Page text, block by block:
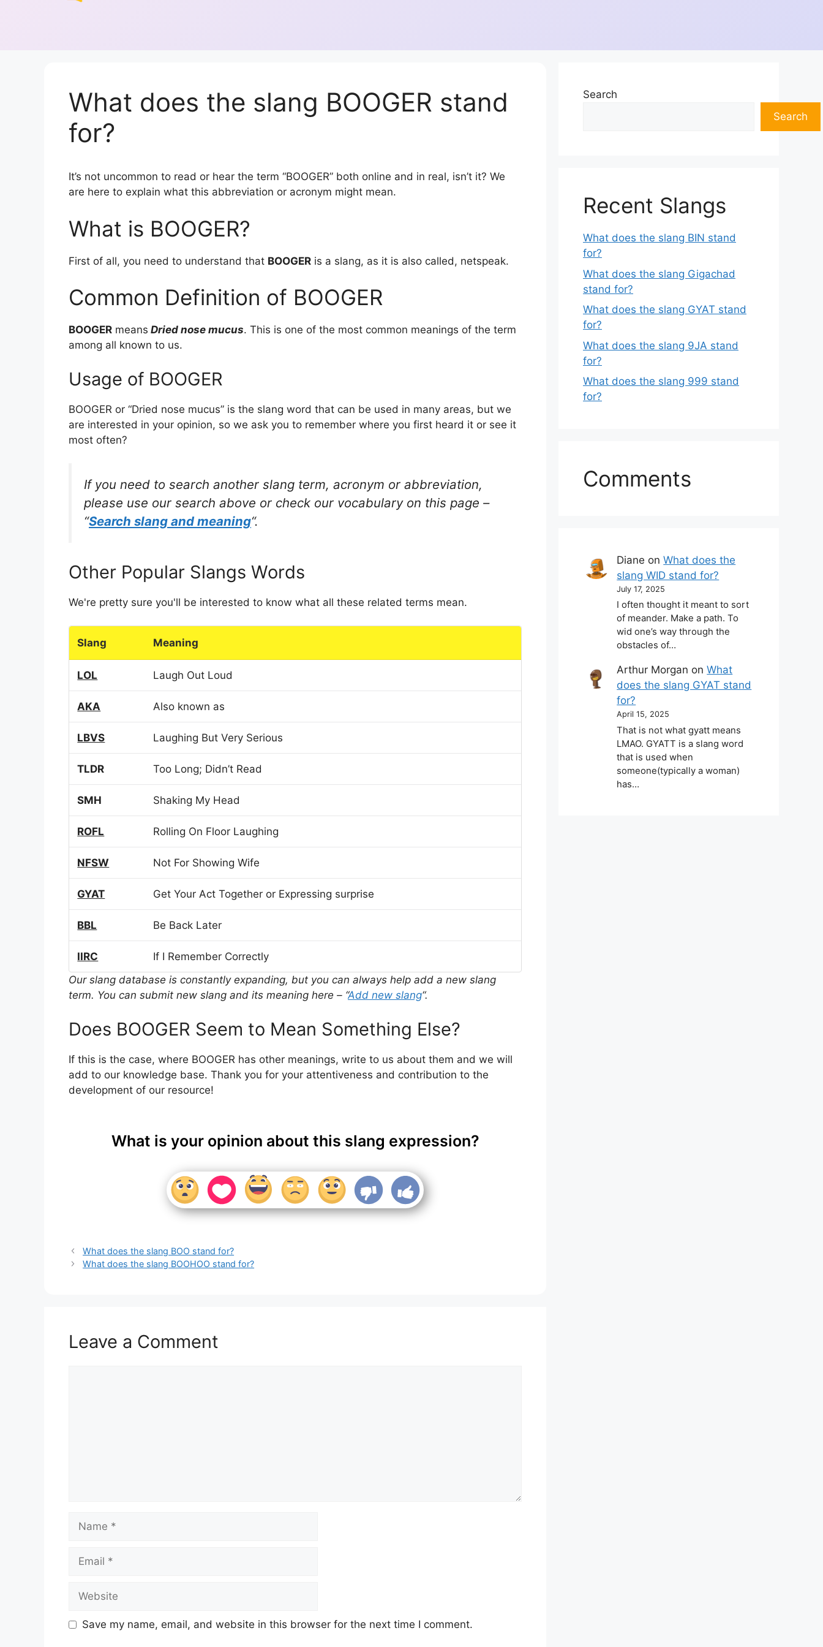
What does the slang BOOGER stand
for?
It’s not uncommon to read or hear the term “BOOGER” both online and in real, isn’t it? We
are here to explain what this abbreviation or acronym might mean.
What is BOOGER?
First of all, you need to understand that BOOGER is a slang, as it is also called, netspeak.
Common Definition of BOOGER
BOOGER means Dried nose mucus. This is one of the most common meanings of the term
among all known to us.
Usage of BOOGER
BOOGER or “Dried nose mucus” is the slang word that can be used in many areas, but we
are interested in your opinion, so we ask you to remember where you first heard it or see it
most often?
If you need to search another slang term, acronym or abbreviation,
please use our search above or check our vocabulary on this page –
“Search slang and meaning“.
Other Popular Slangs Words
We're pretty sure you'll be interested to know what all these related terms mean.
Slang Meaning
LOL Laugh Out Loud
AKA Also known as
LBVS Laughing But Very Serious
TLDR Too Long; Didn’t Read
SMH Shaking My Head
ROFL Rolling On Floor Laughing
NFSW Not For Showing Wife
GYAT Get Your Act Together or Expressing surprise
BBL Be Back Later
IIRC
If I Remember Correctly
Our slang database is constantly expanding, but you can always help add a new slang
term. You can submit new slang and its meaning here – “Add new slang“.
Does BOOGER Seem to Mean Something Else?
If this is the case, where BOOGER has other meanings, write to us about them and we will
add to our knowledge base. Thank you for your attentiveness and contribution to the
development of our resource!
What is your opinion about this slang expression?
What does the slang BOO stand for?
What does the slang BOOHOO stand for?
Leave a Comment
Save my name, email, and website in this browser for the next time I comment.
Search
Search
Recent Slangs
What does the slang BIN stand
for?
What does the slang Gigachad
stand for?
What does the slang GYAT stand
for?
What does the slang 9JA stand
for?
What does the slang 999 stand
for?
Comments
Diane onWhat does the
slang WID stand for?
July 17, 2025
I often thought it meant to sort
of meander. Make a path. To
wid one’s way through the
obstacles of…
Arthur Morgan onWhat
does the slang GYAT stand
for?
April 15, 2025
That is not what gyatt means
LMAO. GYATT is a slang word
that is used when
someone(typically a woman)
has…